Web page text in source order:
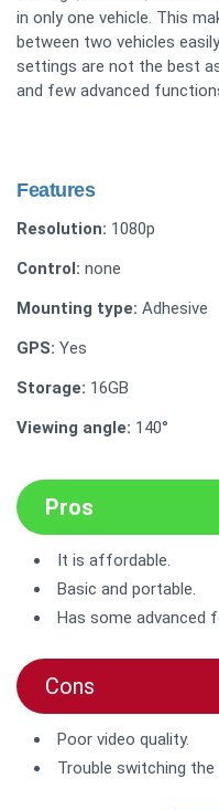
in only one vehicle. This
between two vehicles
settings are not the best
and few advanced
Features
Resolution: 1080p
Control: none
Mounting type: Adhesive
GPS: Yes
Storage: 16GB
Viewing angle: 140°
Pros
It is affordable.
Basic and portable.
Has some advanced
Cons
Poor video quality.
Trouble switching the